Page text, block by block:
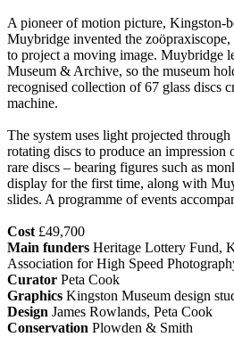
A pioneer of motion picture, Kingston-
Muybridge invented the
to project a moving image. Muybridge
Museum & Archive, so the museum
recognised collection of 67 glass discs
machine.
The system uses light projected
rotating discs to produce an
rare discs – bearing figures such as
display for the first time, along with
slides. A programme of events
Cost £49,700
Main funders Heritage Lottery Fund,
Association for High Speed
Curator Peta Cook
Graphics Kingston Museum design
Design James Rowlands, Peta Cook
Conservation Plowden & Smith